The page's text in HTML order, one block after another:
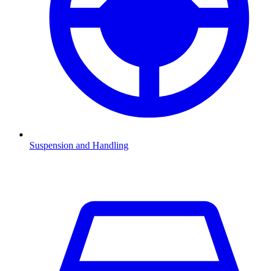
Suspension and Handling